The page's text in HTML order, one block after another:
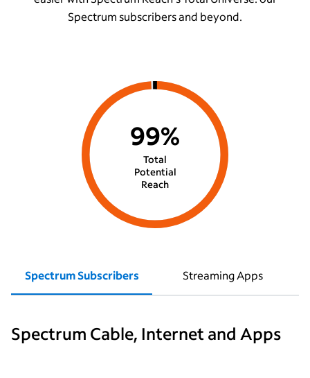
Spectrum subscribers and beyond.
Total
Potential
Reach
99%
Spectrum Subscribers Streaming Apps
Spectrum Cable, Internet and Apps